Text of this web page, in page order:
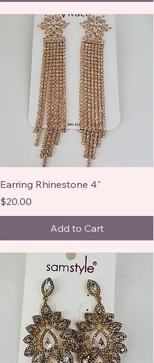
Earring Rhinestone 4"
Price
$20.00
Add to Cart